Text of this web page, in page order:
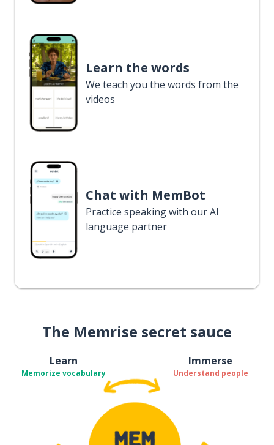
Learn the words
We teach you the words from the
videos
Chat with MemBot
Practice speaking with our AI
language partner
The Memrise secret sauce
Learn
Memorize vocabulary
Immerse
Understand people